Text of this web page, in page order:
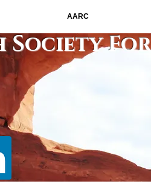
AARC
Society